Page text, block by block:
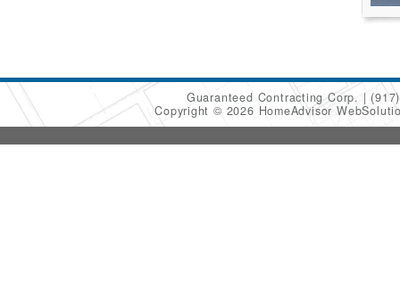
Guaranteed Contracting Corp.
Copyright © 2026 HomeAdvisor